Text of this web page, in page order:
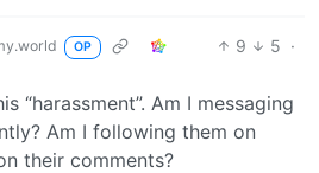
OP 9 5 ·
“harassment”. Am I messaging
Am I following them on
their comments?